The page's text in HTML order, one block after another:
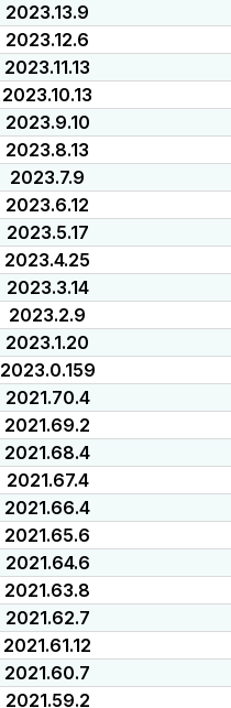
2023.13.9
2023.12.6
2023.11.13
2023.10.13
2023.9.10
2023.8.13
2023.7.9
2023.6.12
2023.5.17
2023.4.25
2023.3.14
2023.2.9
2023.1.20
2023.0.159
2021.70.4
2021.69.2
2021.68.4
2021.67.4
2021.66.4
2021.65.6
2021.64.6
2021.63.8
2021.62.7
2021.61.12
2021.60.7
2021.59.2